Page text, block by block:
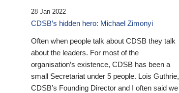
28 Jan 2022
CDSB’s hidden hero: Michael Zimonyi
Often when people talk about CDSB they talk
about the leaders. For most of the
organisation’s existence, CDSB has been a
small Secretariat under 5 people. Lois Guthrie,
CDSB’s Founding Director and I often said we